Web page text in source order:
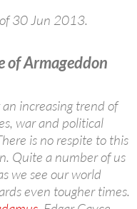
30 Jun 2013.
Armageddon
increasing trend of
war and political
is no respite to this
Quite a number of us
we see our world
even tougher times.